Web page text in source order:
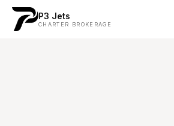
P3 Jets
CHARTER BROKERAGE